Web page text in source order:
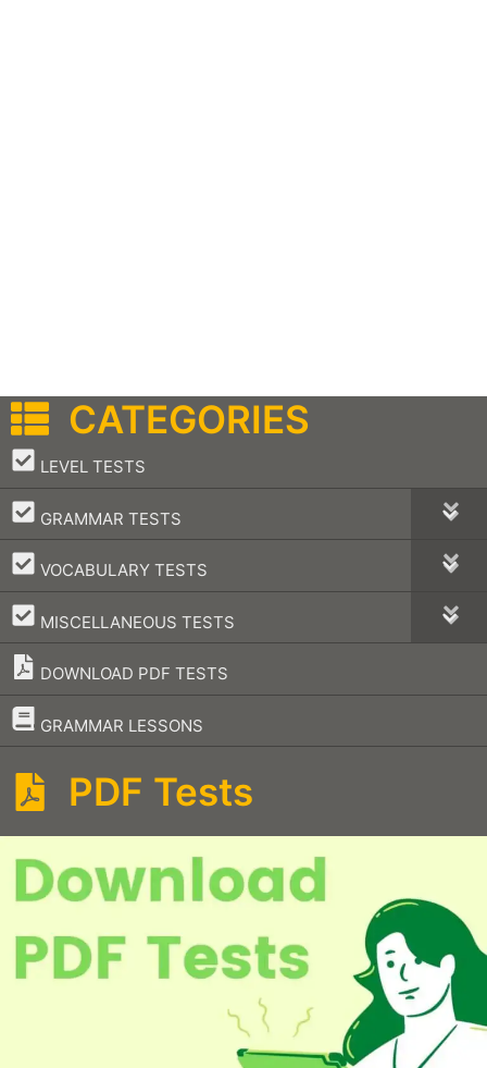
CATEGORIES
LEVEL TESTS
–
GRAMMAR TESTS
–
VOCABULARY TESTS
–
MISCELLANEOUS TESTS
–
DOWNLOAD PDF TESTS
GRAMMAR LESSONS
–
PDF Tests